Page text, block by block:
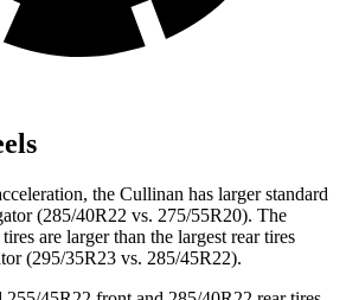
the Cullinan has larger standard
(285/40R22 vs. 275/55R20). The
are larger than the largest rear tires
(295/35R23 vs. 285/45R22).